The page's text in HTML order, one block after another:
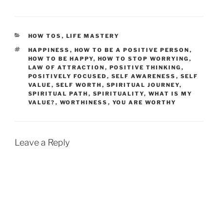
CATEGORIES
HOW TOS , LIFE MASTERY
TAGS
HAPPINESS , HOW TO BE A POSITIVE PERSON ,
HOW TO BE HAPPY, HOW TO STOP WORRYING ,
LAW OF ATTRACTION , POSITIVE THINKING ,
POSITIVELY FOCUSED , SELF AWARENESS , SELF
VALUE , SELF WORTH , SPIRITUAL JOURNEY,
SPIRITUAL PATH , SPIRITUALITY, WHAT IS MY
VALUE? , WORTHINESS , YOU ARE WORTHY
Leave a Reply